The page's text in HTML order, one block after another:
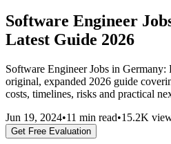
Software Engineer
Latest Guide 2026
Software Engineer Jobs in Germany:
original, expanded 2026 guide
costs, timelines, risks and practical
Jun 19, 2024•11 min read•15.2K
Get Free Evaluation